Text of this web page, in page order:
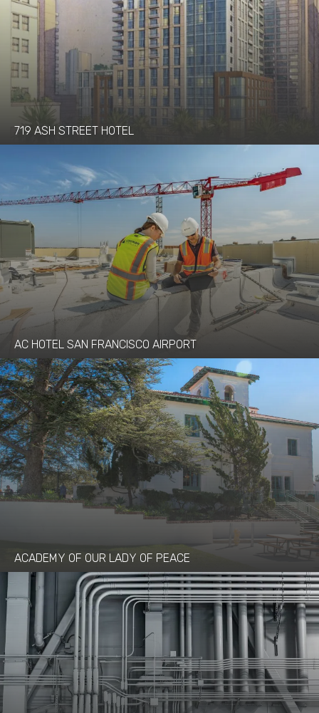
719 ASH STREET HOTEL
AC HOTEL SAN FRANCISCO AIRPORT
ACADEMY OF OUR LADY OF PEACE